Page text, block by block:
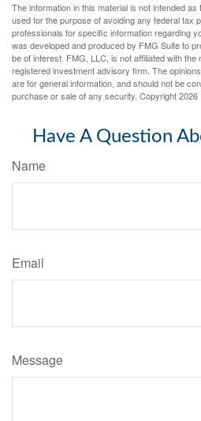
The information in this material is not intended
used for the purpose of avoiding any federal tax
professionals for specific information regarding
was developed and produced by FMG Suite to
be of interest. FMG, LLC, is not affiliated with
registered investment advisory firm. The
are for general information, and should not be
purchase or sale of any security. Copyright2026
Have A Question
Name
Email
Message